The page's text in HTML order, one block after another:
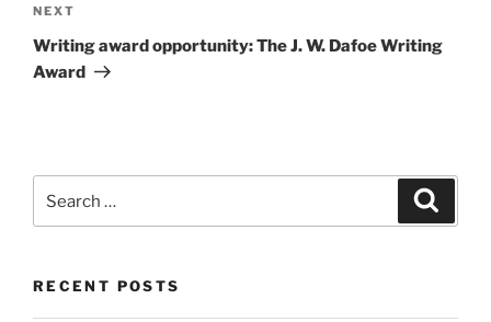
Next
Post
NEXT
Writing award opportunity: The J. W. Dafoe Writing
Award
for:
RECENT POSTS